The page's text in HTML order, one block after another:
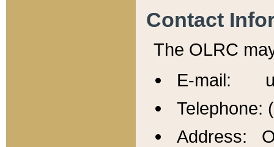
Contact
The OLRC
E-mail:
Telephone:
Address: